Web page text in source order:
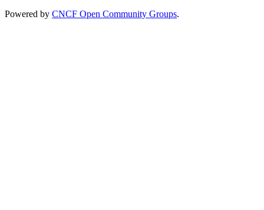
Powered by CNCF Open Community Groups.